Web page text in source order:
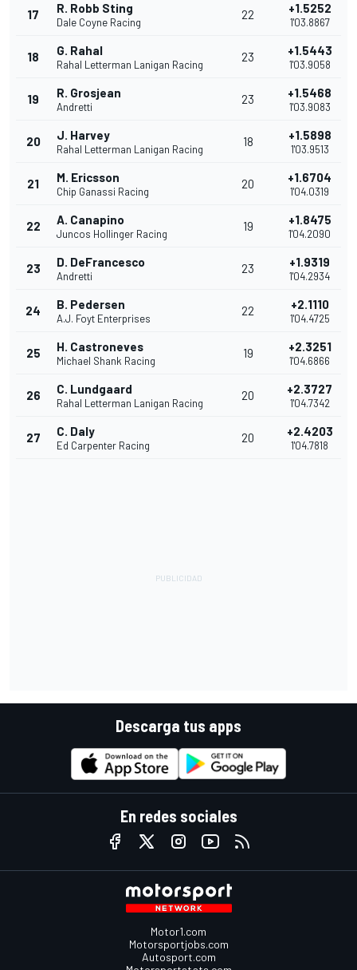
17 R. Robb Sting
Dale Coyne Racing
22 +1.5252
1'03.8867
18 G. Rahal
Rahal Letterman Lanigan Racing
23 +1.5443
1'03.9058
19 R. Grosjean
Andretti
23 +1.5468
1'03.9083
20 J. Harvey
Rahal Letterman Lanigan Racing
18 +1.5898
1'03.9513
21 M. Ericsson
Chip Ganassi Racing
20 +1.6704
1'04.0319
22 A. Canapino
Juncos Hollinger Racing
19 +1.8475
1'04.2090
23 D. DeFrancesco
Andretti
23 +1.9319
1'04.2934
24 B. Pedersen
A.J. Foyt Enterprises
22 +2.1110
1'04.4725
25 H. Castroneves
Michael Shank Racing
19 +2.3251
1'04.6866
26 C. Lundgaard
Rahal Letterman Lanigan Racing
20 +2.3727
1'04.7342
27 C. Daly
Ed Carpenter Racing
20 +2.4203
1'04.7818
Descarga tus apps
En redes sociales
Motor1.com
Motorsportjobs.com
Autosport.com